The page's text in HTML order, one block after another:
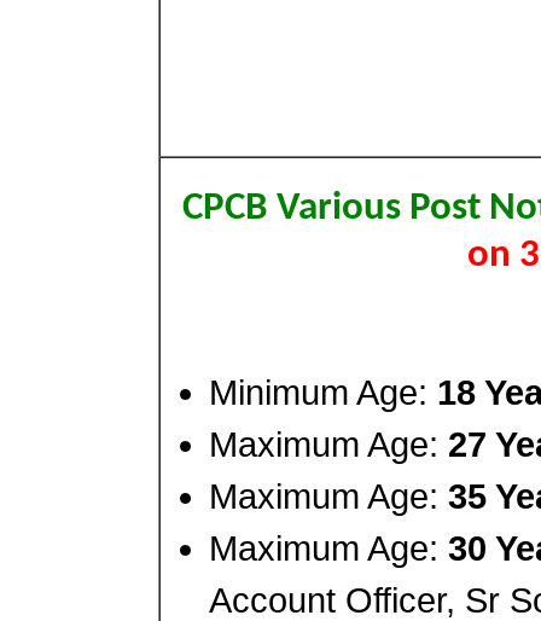
CPCB Various Post
on
Minimum Age: 18
Maximum Age: 27
Maximum Age: 35
Maximum Age: 30
Account Officer, Sr